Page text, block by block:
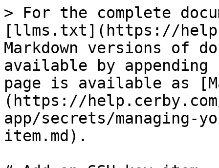
> For the complete
[llms.txt](https://
Markdown versions of
available by
page is available as
(https://
app/secrets/managing-
item.md).